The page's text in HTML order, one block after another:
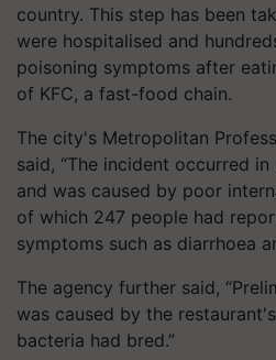
country. This step has been
were hospitalised and
poisoning symptoms after
of KFC, a fast-food chain.
The city's Metropolitan
said, “The incident occurred
and was caused by poor
of which 247 people had
symptoms such as diarrhoea
The agency further said,
was caused by the
bacteria had bred.”